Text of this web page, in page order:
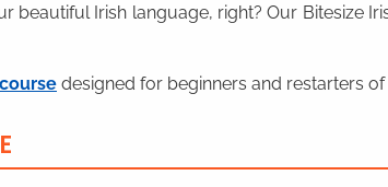
beautiful Irish language, right? Our Bitesize
designed for beginners and restarters of